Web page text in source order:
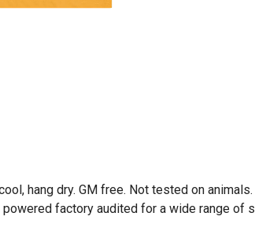
hang dry. GM free. Not tested on
factory audited for a wide range of